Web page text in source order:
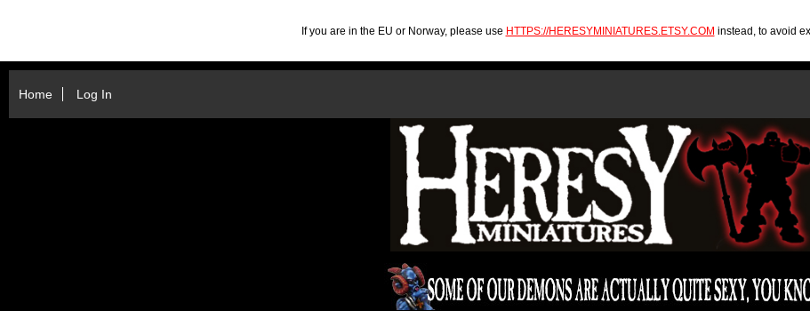
If you are in the EU or Norway, please use HTTPS://HERESYMINIATURES.ETSY.COM instead, to avoid
Home Log In